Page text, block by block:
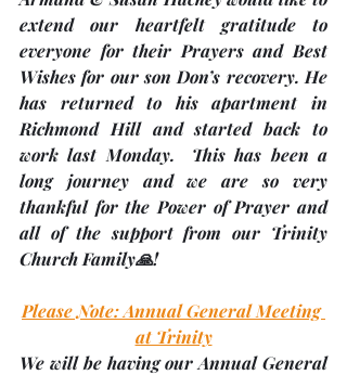
extend our heartfelt gratitude to
everyone for their Prayers and Best
Wishes for our son Don’s recovery. He
has returned to his apartment in
Richmond Hill and started back to
work last Monday.  This has been a
long journey and we are so very
thankful for the Power of Prayer and
all of the support from our Trinity
Church Family🙏!
Please Note: Annual General Meeting
at Trinity
We will be having our Annual General